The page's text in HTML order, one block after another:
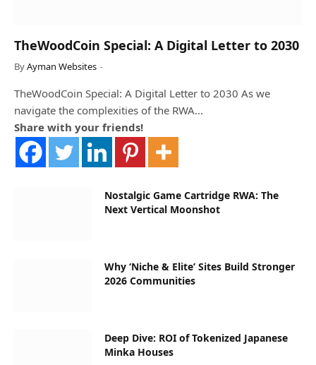
TheWoodCoin Special: A Digital Letter to 2030
ByAyman Websites
TheWoodCoin Special: A Digital Letter to 2030 As we
navigate the complexities of the RWA…
Share with your friends!
Nostalgic Game Cartridge RWA: The
Next Vertical Moonshot
Why ‘Niche & Elite’ Sites Build Stronger
2026 Communities
Deep Dive: ROI of Tokenized Japanese
Minka Houses